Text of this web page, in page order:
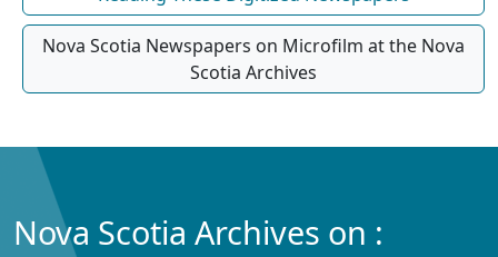
Nova Scotia Newspapers on Microfilm at the Nova
Scotia Archives
Nova Scotia Archives on :